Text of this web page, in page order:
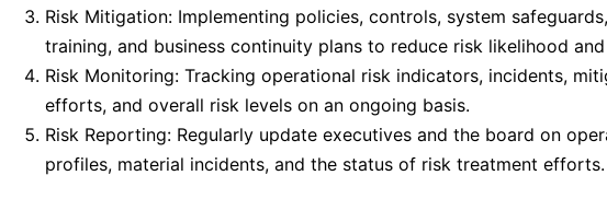
Risk Mitigation: Implementing policies, controls, system
training, and business continuity plans to reduce risk likelihood
Risk Monitoring: Tracking operational risk indicators, incidents,
efforts, and overall risk levels on an ongoing basis.
Risk Reporting: Regularly update executives and the board on
profiles, material incidents, and the status of risk treatment efforts.